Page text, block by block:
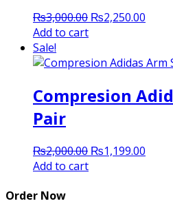
₨3,000.00 Original
₨3,000.00.
₨2,250.00
Add to cart
Sale!
Compresion
Pair
₨2,000.00 Original
₨1,199.00
Add to cart
Order Now